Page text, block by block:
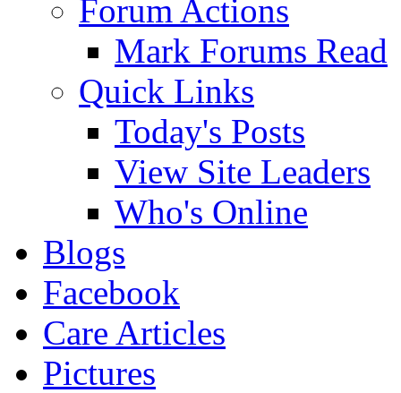
Forum Actions
Mark Forums Read
Quick Links
Today's Posts
View Site Leaders
Who's Online
Blogs
Facebook
Care Articles
Pictures